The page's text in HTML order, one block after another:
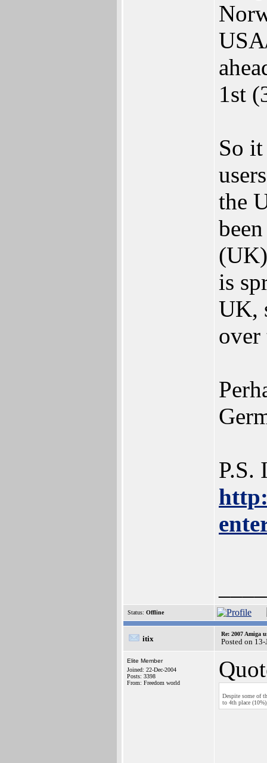
1st
So
the
is
UK,
over
P.S.
Status: Offline
itix
Re: 2007 Amiga
Posted on
Elite Member
Joined: 22-Dec-2004
Posts: 3398
From: Freedom world
Despite some of
to 4th place